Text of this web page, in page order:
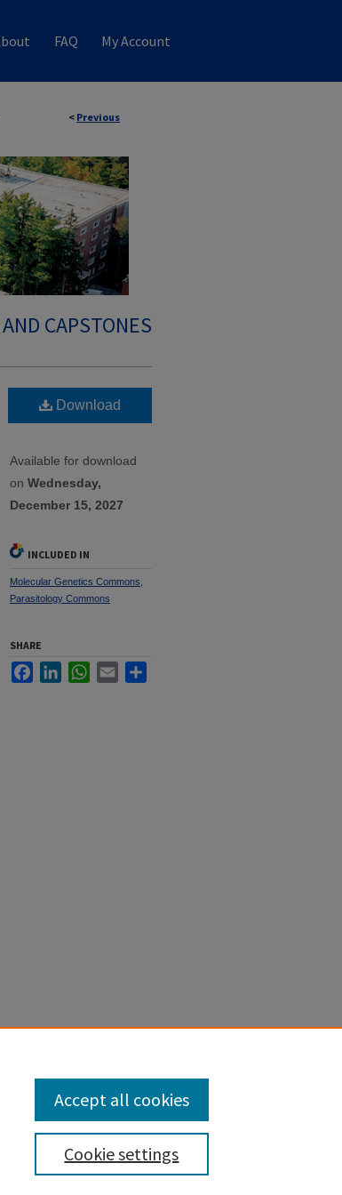
FAQ My Account
< Previous
CAPSTONES
Download
Available for download
on Wednesday,
December 15, 2027
INCLUDED IN
Molecular Genetics Commons
Parasitology Commons
SHARE
FacebookLinkedInWhatsApp
Email
Cookie settings
Accept all cookies